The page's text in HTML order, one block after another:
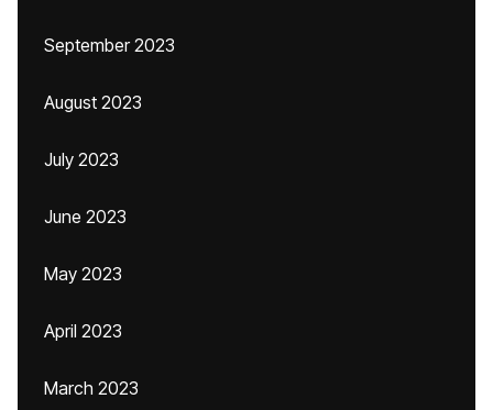
September 2023
August 2023
July 2023
June 2023
May 2023
April 2023
March 2023